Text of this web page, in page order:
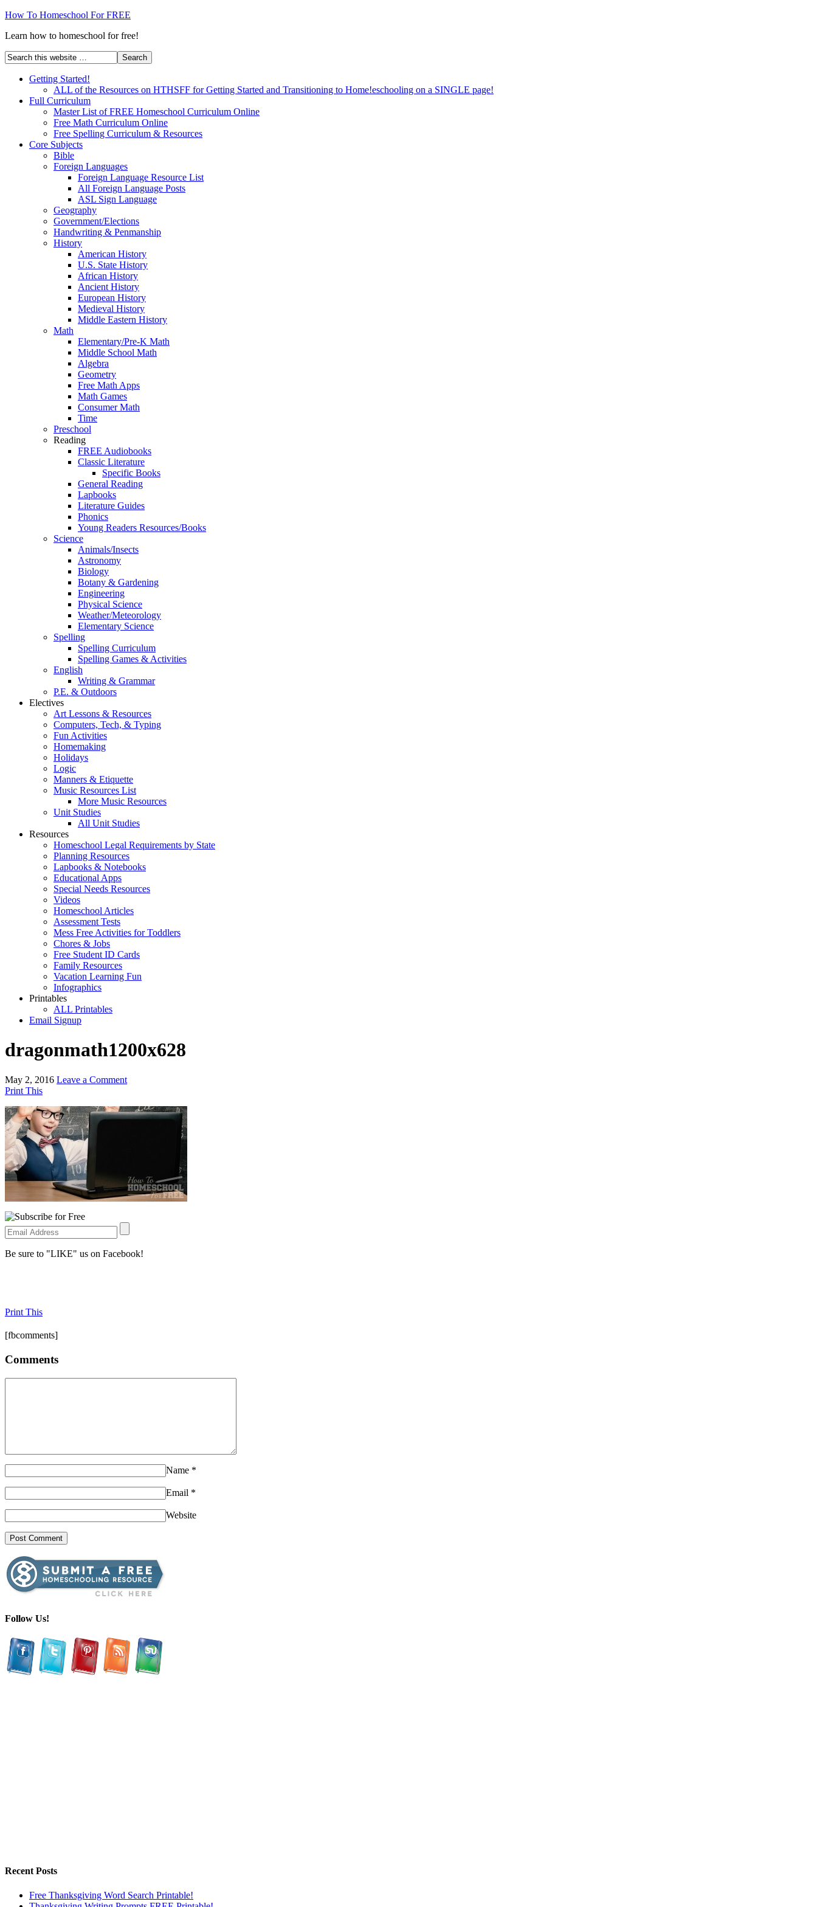
How To Homeschool For FREE
Learn how to homeschool for free!
Getting Started!
ALL of the Resources on HTHSFF for Getting Started and Transitioning to Home!eschooling on a SINGLE page!
Full Curriculum
Master List of FREE Homeschool Curriculum Online
Free Math Curriculum Online
Free Spelling Curriculum & Resources
Core Subjects
Bible
Foreign Languages
Foreign Language Resource List
All Foreign Language Posts
ASL Sign Language
Geography
Government/Elections
Handwriting & Penmanship
History
American History
U.S. State History
African History
Ancient History
European History
Medieval History
Middle Eastern History
Math
Elementary/Pre-K Math
Middle School Math
Algebra
Geometry
Free Math Apps
Math Games
Consumer Math
Time
Preschool
Reading
FREE Audiobooks
Classic Literature
Specific Books
General Reading
Lapbooks
Literature Guides
Phonics
Young Readers Resources/Books
Science
Animals/Insects
Astronomy
Biology
Botany & Gardening
Engineering
Physical Science
Weather/Meteorology
Elementary Science
Spelling
Spelling Curriculum
Spelling Games & Activities
English
Writing & Grammar
P.E. & Outdoors
Electives
Art Lessons & Resources
Computers, Tech, & Typing
Fun Activities
Homemaking
Holidays
Logic
Manners & Etiquette
Music Resources List
More Music Resources
Unit Studies
All Unit Studies
Resources
Homeschool Legal Requirements by State
Planning Resources
Lapbooks & Notebooks
Educational Apps
Special Needs Resources
Videos
Homeschool Articles
Assessment Tests
Mess Free Activities for Toddlers
Chores & Jobs
Free Student ID Cards
Family Resources
Vacation Learning Fun
Infographics
Printables
ALL Printables
Email Signup
dragonmath1200x628
May 2, 2016 Leave a Comment
Print This
Be sure to "LIKE" us on Facebook!
Print This
[fbcomments]
Comments
Name *
Email *
Website
Follow Us!
Recent Posts
Free Thanksgiving Word Search Printable!